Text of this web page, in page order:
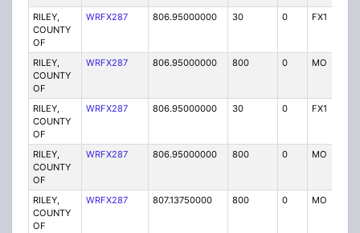
RILEY,
COUNTY
OF
WRFX287 806.95000000 30 0 FX1
RILEY,
COUNTY
OF
WRFX287 806.95000000 800 0 MO
RILEY,
COUNTY
OF
WRFX287 806.95000000 30 0 FX1
RILEY,
COUNTY
OF
WRFX287 806.95000000 800 0 MO
RILEY,
COUNTY
OF
WRFX287 807.13750000 800 0 MO